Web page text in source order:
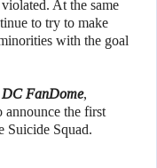
At the same
to try to make
with the goal
DC FanDome,
announce the first
Suicide Squad.